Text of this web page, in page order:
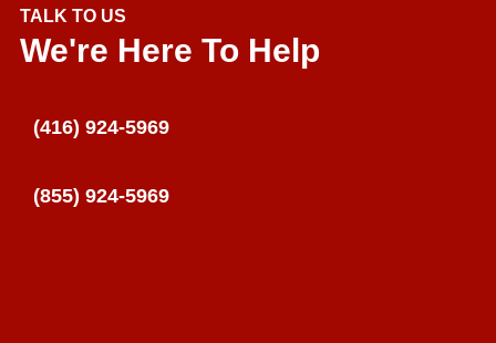
TALK TO US
We're Here To Help
(416) 924-5969
(855) 924-5969